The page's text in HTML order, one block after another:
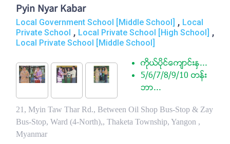
Pyin Nyar Kabar
Local Government School [Middle School] , Local
Private School , Local Private School [High School] ,
Local Private School [Middle School]
ကုိယ္ပုိင္ေက်ာင္းႏွ...
5/6/7/8/9/10 တန္း
ဘာ...
21, Myin Taw Thar Rd., Between Oil Shop Bus-Stop & Zay
Bus-Stop, Ward (4-North),, Thaketa Township, Yangon ,
Myanmar